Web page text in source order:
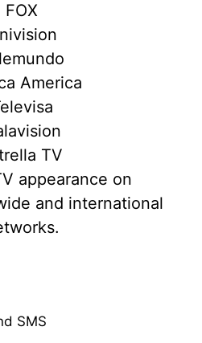
FOX
America
TV
appearance on
and international
SMS